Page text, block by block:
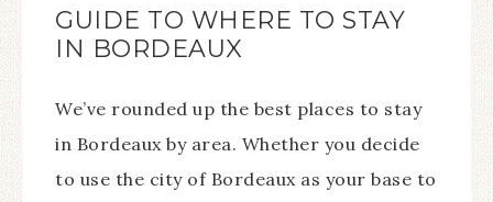
GUIDE TO WHERE TO STAY
IN BORDEAUX
We’ve rounded up the best places to stay
in Bordeaux by area. Whether you decide
to use the city of Bordeaux as your base to